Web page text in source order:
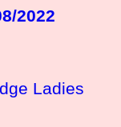
2022
Ladies